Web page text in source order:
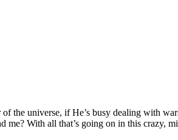
the universe, if He’s busy dealing with
With all that’s going on in this crazy,